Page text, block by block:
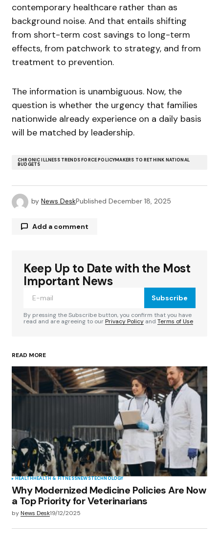
contemporary healthcare rather than as
background noise. And that entails shifting
from short-term cost savings to long-term
effects, from patchwork to strategy, and from
treatment to prevention.
The information is unambiguous. Now, the
question is whether the urgency that families
nationwide already experience on a daily basis
will be matched by leadership.
CHRONIC ILLNESS TRENDS FORCE POLICYMAKERS TO RETHINK NATIONAL
BUDGETS
by News DeskPublished December 18, 2025
Add a comment
Your email address will not be published.
Required fields are marked
Your Name*
Your E-mail*
Save my name, email, and website in this
browser for the next time I comment.
Submit Comment
Keep Up to Date with the Most
Important News
Subscribe
By pressing the Subscribe button, you confirm that you have
read and are agreeing to ourPrivacy Policy and Terms of Use
READ MORE
HEALTHHEALTH & FITNESSNEWSTECHNOLOGY
Why Modernized Medicine Policies Are Now
a Top Priority for Veterinarians
byNews Desk19/12/2025